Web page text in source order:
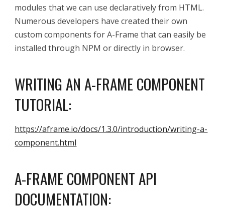
modules that we can use declaratively from HTML.
Numerous developers have created their own
custom components for A-Frame that can easily be
installed through NPM or directly in browser.
WRITING AN A-FRAME COMPONENT
TUTORIAL:
https://aframe.io/docs/1.3.0/introduction/writing-a-
component.html
A-FRAME COMPONENT API
DOCUMENTATION: